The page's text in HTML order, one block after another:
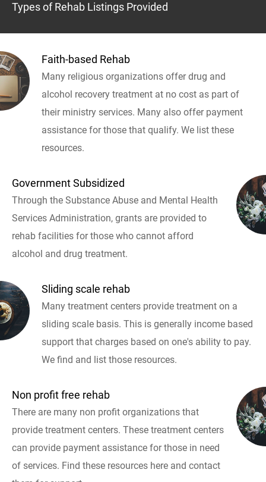
Types of Rehab Listings Provided
Faith-based Rehab
Many religious organizations offer drug and
alcohol recovery treatment at no cost as part of
their ministry services. Many also offer payment
assistance for those that qualify. We list these
resources.
Government Subsidized
Through the Substance Abuse and Mental Health
Services Administration, grants are provided to
rehab facilities for those who cannot afford
alcohol and drug treatment.
Sliding scale rehab
Many treatment centers provide treatment on a
sliding scale basis. This is generally income based
support that charges based on one's ability to pay.
We find and list those resources.
Non profit free rehab
There are many non profit organizations that
provide treatment centers. These treatment centers
can provide payment assistance for those in need
of services. Find these resources here and contact